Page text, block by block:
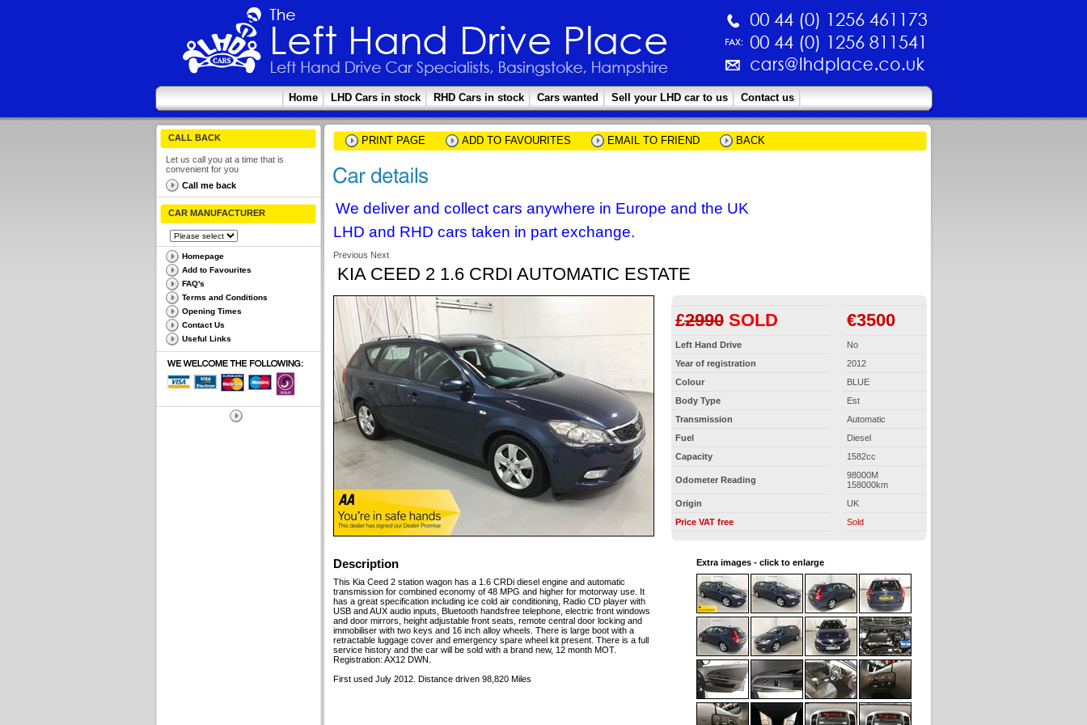
Home LHD Cars in stock RHD Cars in stock Cars wanted Sell your LHD car to us Contact us
CALL BACK
Let us call you at a time that is
convenient for you
Call me back
CAR MANUFACTURER
Homepage
Add to Favourites
FAQ's
Terms and Conditions
Opening Times
Contact Us
Useful Links
PRINT PAGE ADD TO FAVOURITES EMAIL TO FRIEND BACK
We deliver and collect cars anywhere in Europe and the UK
LHD and RHD cars taken in part exchange.
Previous Next
KIA CEED 2 1.6 CRDI AUTOMATIC ESTATE
£2990 SOLD €3500
Left Hand Drive
No
Year of registration
2012
Colour
BLUE
Body Type
Est
Transmission
Automatic
Fuel
Diesel
Capacity
1582cc
Odometer Reading
98000M
158000km
Origin
UK
Price VAT free
Sold
Description
This Kia Ceed 2 station wagon has a 1.6 CRDi diesel engine and automatic
transmission for combined economy of 48 MPG and higher for motorway use. It
has a great specification including ice cold air conditioning, Radio CD player with
USB and AUX audio inputs, Bluetooth handsfree telephone, electric front windows
and door mirrors, height adjustable front seats, remote central door locking and
immobiliser with two keys and 16 inch alloy wheels. There is large boot with a
retractable luggage cover and emergency spare wheel kit present. There is a full
service history and the car will be sold with a brand new, 12 month MOT.
Registration: AX12 DWN.
First used July 2012. Distance driven 98,820 Miles
Extra images - click to enlarge